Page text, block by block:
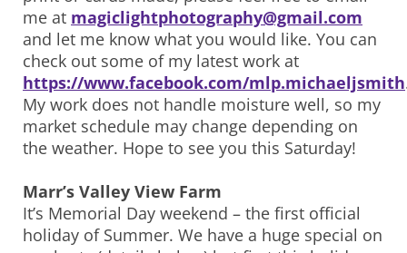
me at magiclightphotography@gmail.com
and let me know what you would like. You can
check out some of my latest work at
https://www.facebook.com/mlp.michaeljsmith
My work does not handle moisture well, so my
market schedule may change depending on
the weather. Hope to see you this Saturday!
Marr’s Valley View Farm
It’s Memorial Day weekend – the first official
holiday of Summer. We have a huge special on